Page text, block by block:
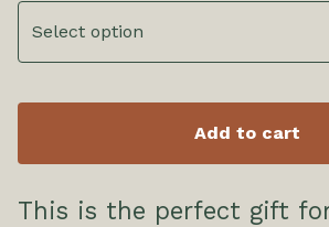
Add to cart
This is the perfect gift